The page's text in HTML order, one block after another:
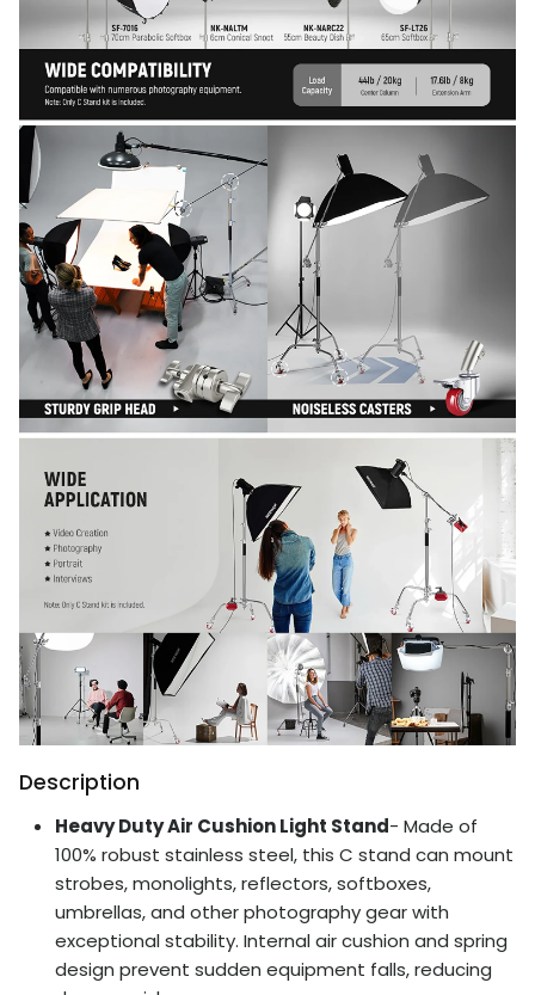
Description
Heavy Duty Air Cushion Light Stand- Made of
100% robust stainless steel, this C stand can mount
strobes, monolights, reflectors, softboxes,
umbrellas, and other photography gear with
exceptional stability. Internal air cushion and spring
design prevent sudden equipment falls, reducing